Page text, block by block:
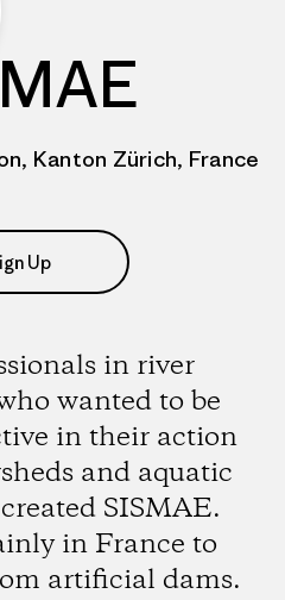
Kanton Zürich, France
Up
in river
wanted to be
in their action
and aquatic
SISMAE.
in France to
artificial dams.